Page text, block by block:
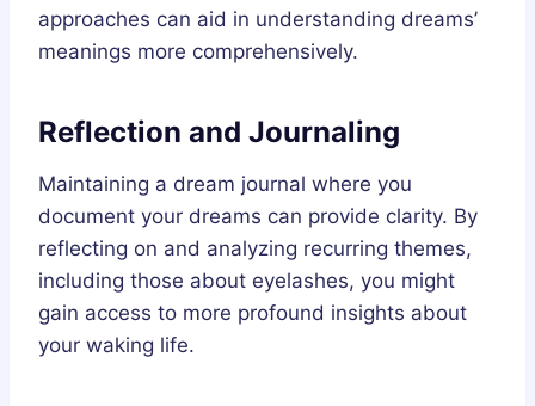
approaches can aid in understanding dreams’
meanings more comprehensively.
Reflection and Journaling
Maintaining a dream journal where you
document your dreams can provide clarity. By
reflecting on and analyzing recurring themes,
including those about eyelashes, you might
gain access to more profound insights about
your waking life.